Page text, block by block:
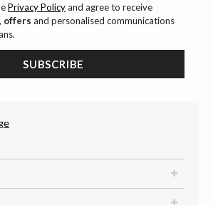
Privacy Policyand agree to receive
offers and personalised communications
SUBSCRIBE